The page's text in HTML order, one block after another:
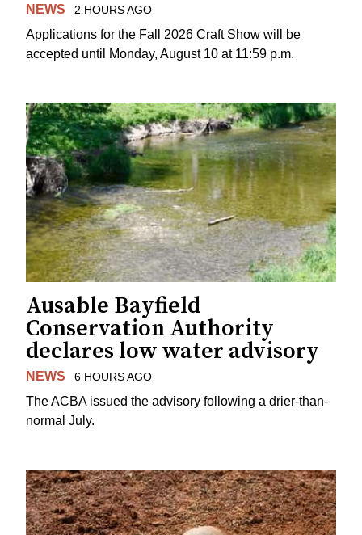
NEWS 2 HOURS AGO
Applications for the Fall 2026 Craft Show will be
accepted until Monday, August 10 at 11:59 p.m.
Ausable Bayfield
Conservation Authority
declares low water advisory
NEWS 6 HOURS AGO
The ACBA issued the advisory following a drier-than-
normal July.